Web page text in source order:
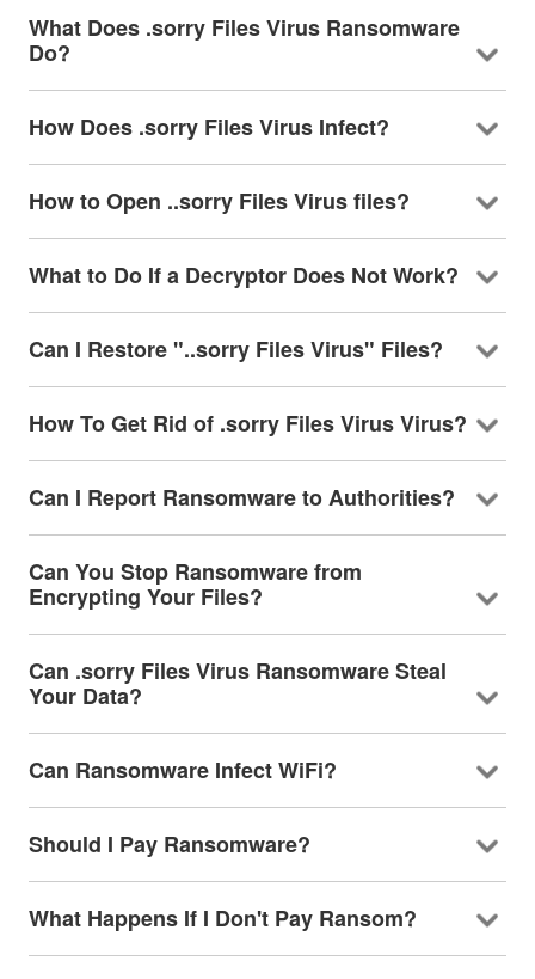
What Does .sorry Files Virus Ransomware
Do?
How Does .sorry Files Virus Infect?
How to Open ..sorry Files Virus files?
What to Do If a Decryptor Does Not Work?
Can I Restore "..sorry Files Virus" Files?
How To Get Rid of .sorry Files Virus Virus?
Can I Report Ransomware to Authorities?
Can You Stop Ransomware from
Encrypting Your Files?
Can .sorry Files Virus Ransomware Steal
Your Data?
Can Ransomware Infect WiFi?
Should I Pay Ransomware?
What Happens If I Don't Pay Ransom?